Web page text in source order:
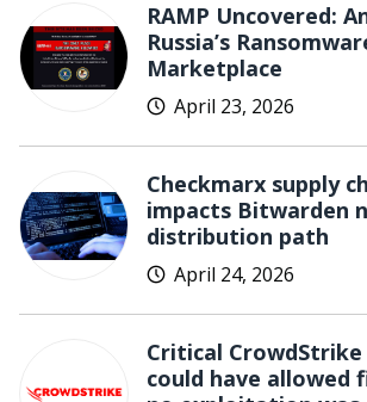
RAMP Uncovered:
Russia’s
Marketplace
April 23, 2026
Checkmarx supply
impacts Bitwarden
distribution path
April 24, 2026
Critical CrowdStrike
could have allowed